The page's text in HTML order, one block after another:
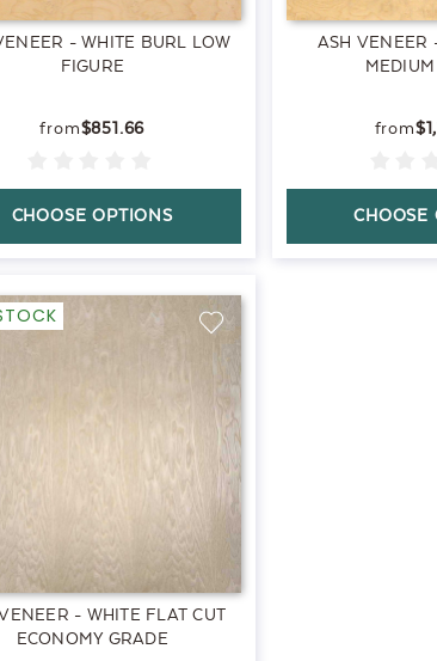
- WHITE BURL LOW
FIGURE
$851.66
CHOOSE OPTIONS
ASH VENEER
CHOOSE
- WHITE FLAT CUT
ECONOMY GRADE